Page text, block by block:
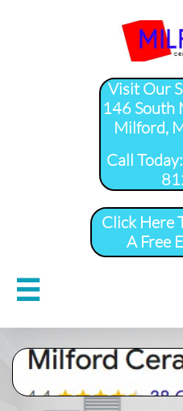
Visit Our
146 South
Milford,
​Call
Click Here
A Free
